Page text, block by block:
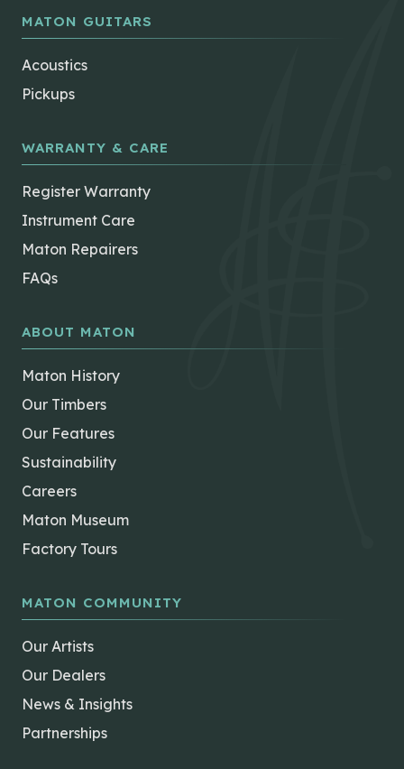
MATON GUITARS
Acoustics
Pickups
WARRANTY & CARE
Register Warranty
Instrument Care
Maton Repairers
FAQs
ABOUT MATON
Maton History
Our Timbers
Our Features
Sustainability
Careers
Maton Museum
Factory Tours
MATON COMMUNITY
Our Artists
Our Dealers
News & Insights
Partnerships